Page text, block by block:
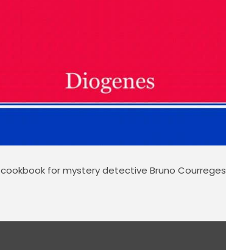
cookbook for mystery detective Bruno Courreges